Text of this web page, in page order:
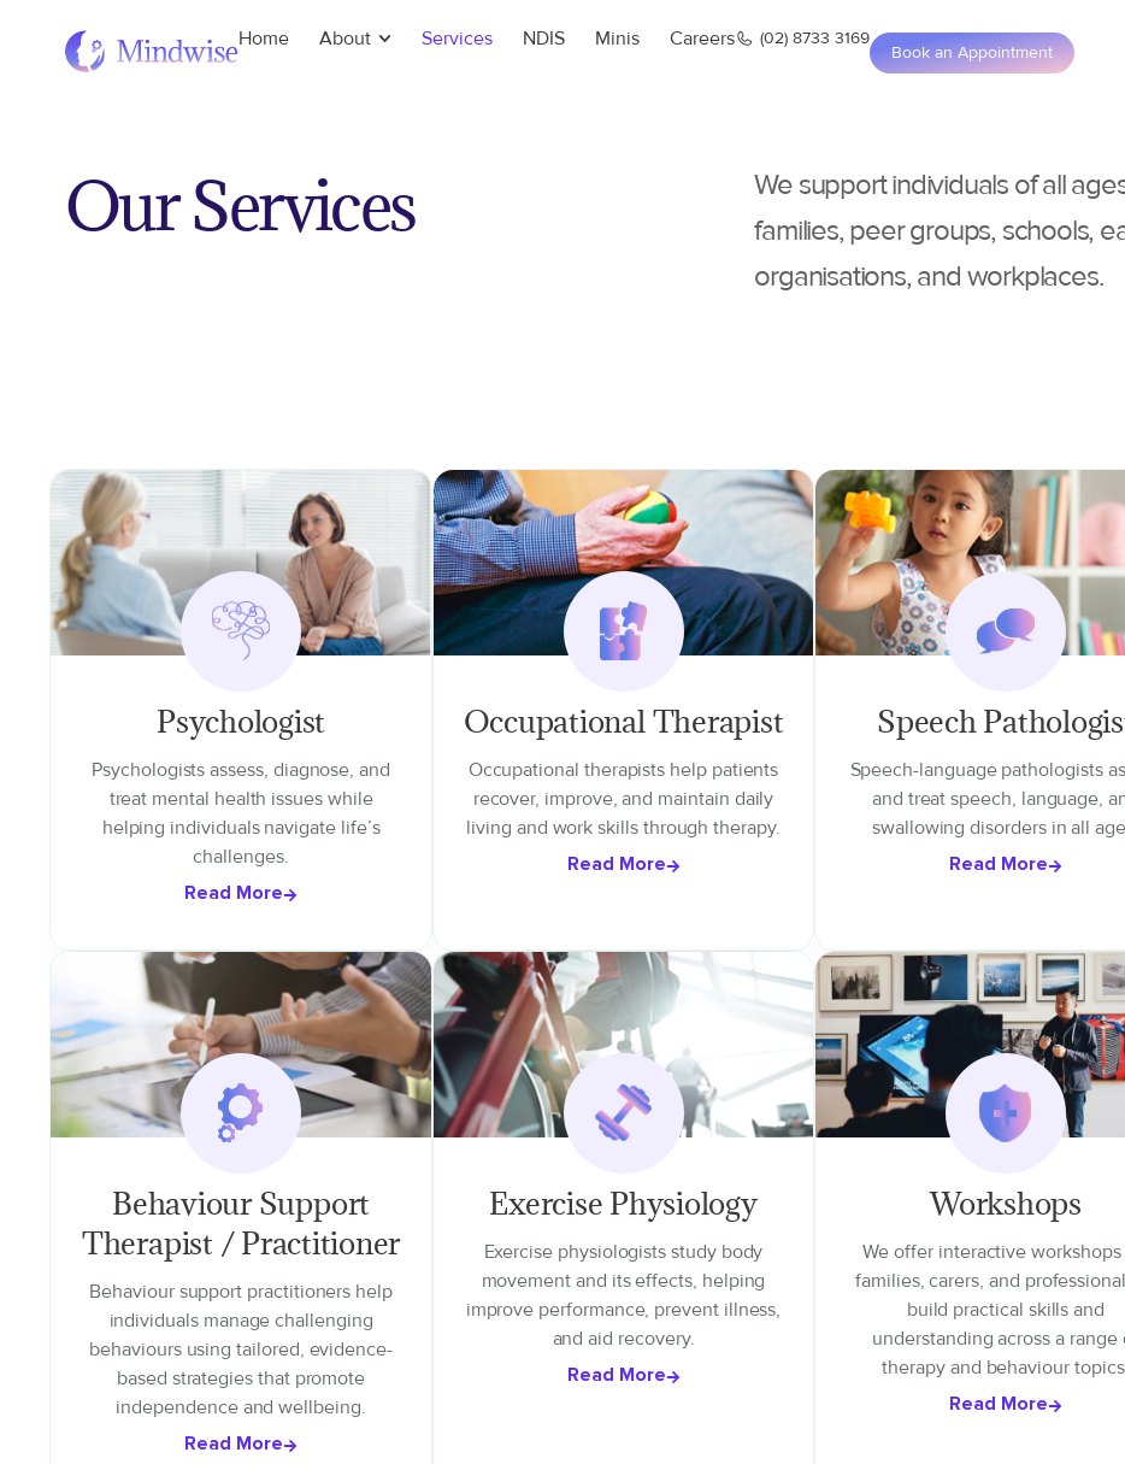
Home About Services NDIS Minis Careers (02) 8733 3169
Book an Appointment
Our Services
We support individuals of all
families, peer groups, schools,
organisations, and workplaces.
Psychologist
Psychologists assess, diagnose, and
treat mental health issues while
helping individuals navigate life’s
challenges.
Read More
Occupational Therapist
Occupational therapists help patients
recover, improve, and maintain daily
living and work skills through therapy.
Read More
Speech
Speech-language pathologists
and treat speech, language,
swallowing disorders in all
Read More
Behaviour Support
Therapist / Practitioner
Behaviour support practitioners help
individuals manage challenging
behaviours using tailored, evidence-
based strategies that promote
independence and wellbeing.
Read More
Exercise Physiology
Exercise physiologists study body
movement and its effects, helping
improve performance, prevent illness,
and aid recovery.
Read More
Workshops
We offer interactive workshops
families, carers, and
build practical skills and
understanding across a range
therapy and behaviour
Read More